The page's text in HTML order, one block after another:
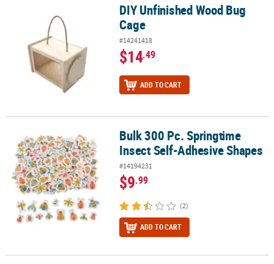
DIY Unfinished Wood Bug CageDIY Unfinished Wood Bug
Cage
#14241418
$14.49
ADD TO CART
Bulk 300 Pc. Springtime Insect Self-Adhesive Shapes
Bulk 300 Pc. Springtime
Insect Self-Adhesive Shapes
#14194231
$9.99
(2)
ADD TO CART